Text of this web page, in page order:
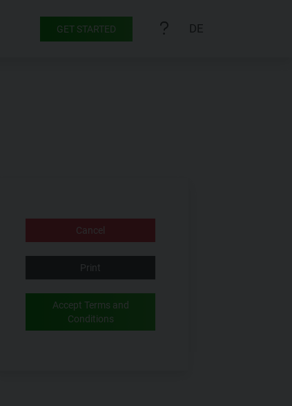
GET STARTED DE
Cancel
Print
Accept Terms and
Conditions